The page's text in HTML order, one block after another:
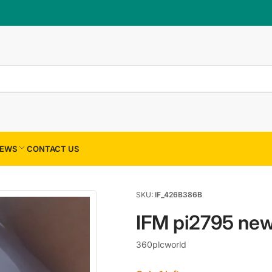
CONTACT US
SKU: IF_426B386B
IFM pi2795
360plcworld
Your cart ×